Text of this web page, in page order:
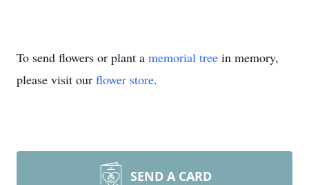
To send flowers or plant a memorial tree in memory,
please visit our flower store.
SEND A CARD